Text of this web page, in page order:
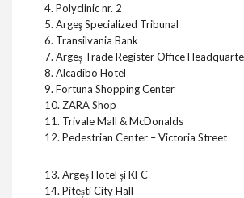
4. Polyclinic nr. 2
5. Argeş Specialized Tribunal
6. Transilvania Bank
7. Argeș Trade Register Office
8. Alcadibo Hotel
9. Fortuna Shopping Center
10. ZARA Shop
11. Trivale Mall & McDonalds
12. Pedestrian Center – Victoria Street
13. Argeș Hotel și KFC
14. Pitești City Hall